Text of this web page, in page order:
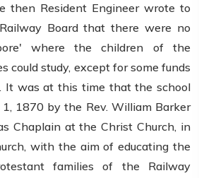
then Resident Engineer wrote to
Board that there were no
where the children of the
could study, except for some funds
It was at this time that the school
1870 by the Rev. William Barker
Chaplain at the Christ Church, in
with the aim of educating the
families of the Railway